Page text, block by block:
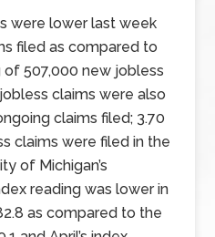
were lower last week
filed as compared to
of 507,000 new jobless
claims were also
claims filed; 3.70
claims were filed in the
of Michigan’s
reading was lower in
as compared to the